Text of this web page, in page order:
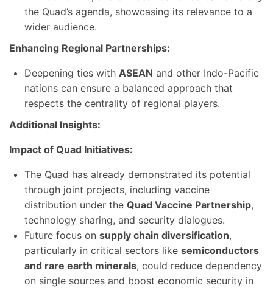
the Quad’s agenda, showcasing its relevance to a
wider audience.
Enhancing Regional Partnerships:
Deepening ties with ASEAN and other Indo-Pacific
nations can ensure a balanced approach that
respects the centrality of regional players.
Additional Insights:
Impact of Quad Initiatives:
The Quad has already demonstrated its potential
through joint projects, including vaccine
distribution under the Quad Vaccine Partnership,
technology sharing, and security dialogues.
Future focus on supply chain diversification,
particularly in critical sectors like semiconductors
and rare earth minerals, could reduce dependency
on single sources and boost economic security in